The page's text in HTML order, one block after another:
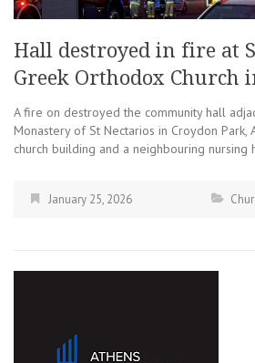
Hall destroyed in fire at
Greek Orthodox Church
A fire on destroyed the community hall
Monastery of St Nectarios in Croydon Park,
church building and a neighbouring
January 25, 2026